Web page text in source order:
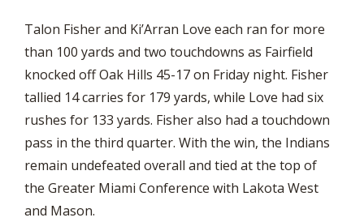
Talon Fisher and Ki’Arran Love each ran for more
than 100 yards and two touchdowns as Fairfield
knocked off Oak Hills 45-17 on Friday night. Fisher
tallied 14 carries for 179 yards, while Love had six
rushes for 133 yards. Fisher also had a touchdown
pass in the third quarter. With the win, the Indians
remain undefeated overall and tied at the top of
the Greater Miami Conference with Lakota West
and Mason.